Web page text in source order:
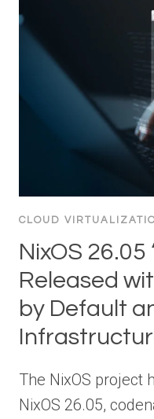
CLOUD
NixOS 26.05
Released
by Default
The NixOS project
NixOS 26.05,